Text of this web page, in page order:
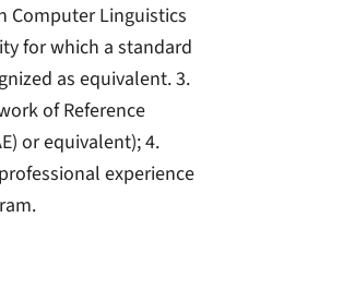
Computer Linguistics
for which a standard
as equivalent. 3.
of Reference
or equivalent); 4.
experience